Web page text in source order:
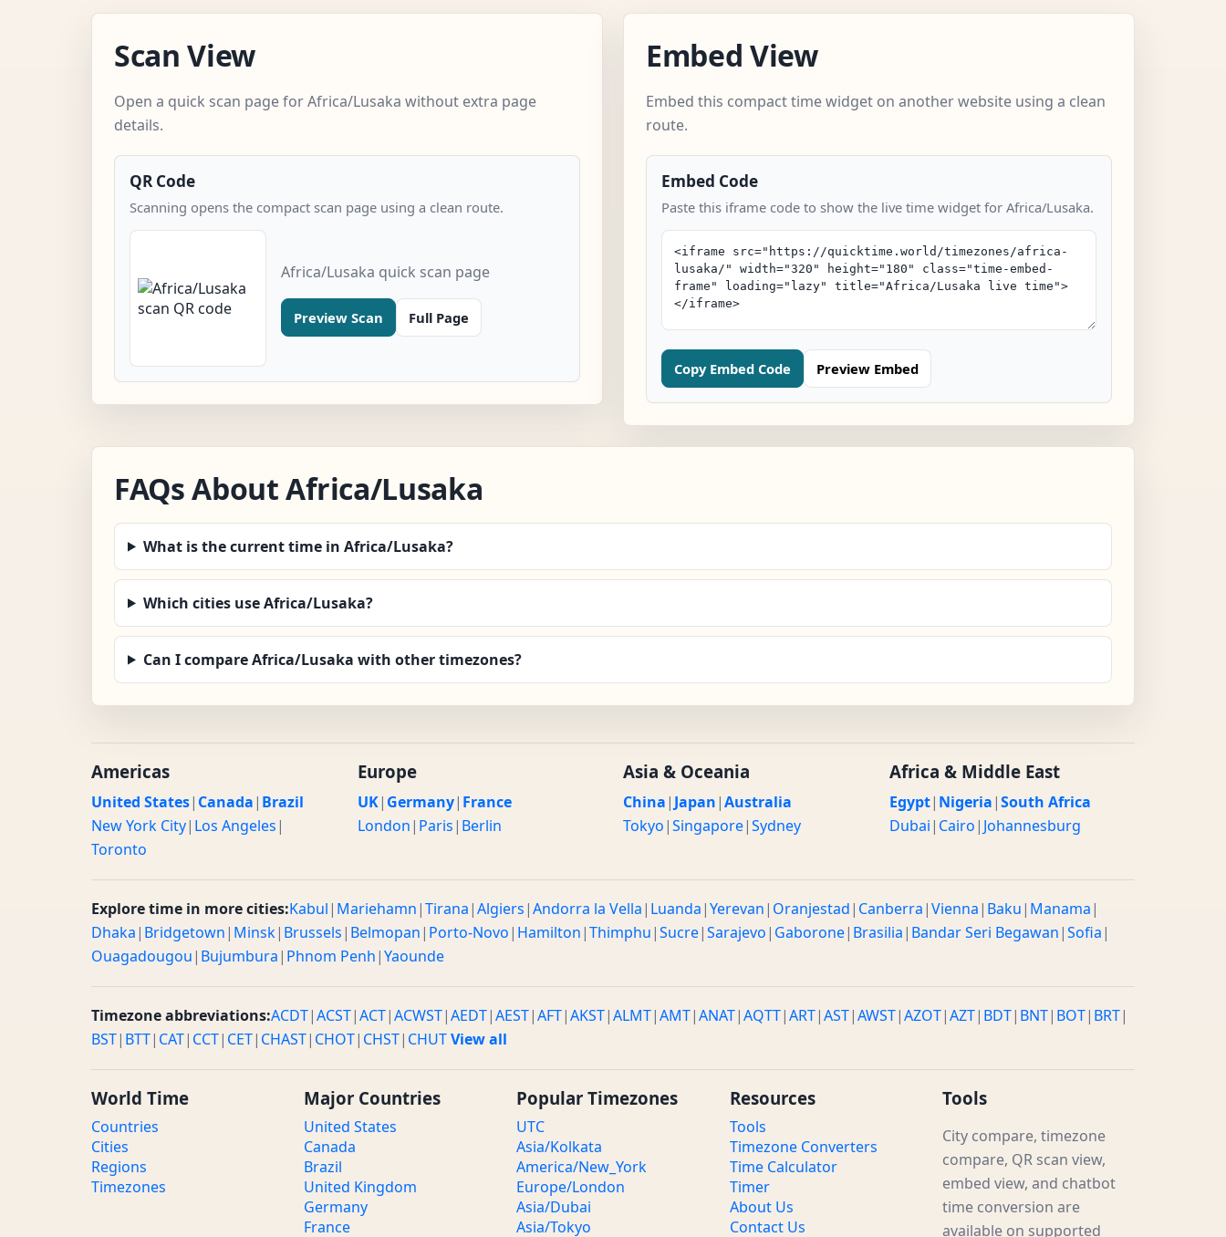
Scan View
Open a quick scan page for Africa/Lusaka without extra page
details.
QR Code
Scanning opens the compact scan page using a clean route.
Africa/Lusaka quick scan page
Preview Scan Full Page
Embed View
Embed this compact time widget on another website using a clean
route.
Embed Code
Paste this iframe code to show the live time widget for Africa/Lusaka.
Copy Embed Code Preview Embed
FAQs About Africa/Lusaka
What is the current time in Africa/Lusaka?
Which cities use Africa/Lusaka?
Can I compare Africa/Lusaka with other timezones?
Americas
United States| Canada| Brazil
New York City| Los Angeles|
Toronto
Europe
UK| Germany| France
London| Paris| Berlin
Asia & Oceania
China| Japan|Australia
Tokyo|Singapore|Sydney
Africa & Middle East
Egypt| Nigeria|South Africa
Dubai| Cairo| Johannesburg
Explore time in more cities:Kabul| Mariehamn|Tirana|Algiers|Andorra la Vella| Luanda|Yerevan| Oranjestad| Canberra|Vienna| Baku| Manama|
Dhaka| Bridgetown| Minsk| Brussels| Belmopan| Porto-Novo| Hamilton|Thimphu|Sucre|Sarajevo| Gaborone| Brasilia| Bandar Seri Begawan|Sofia|
Ouagadougou| Bujumbura| Phnom Penh|Yaounde
Timezone abbreviations:ACDT|ACST|ACT|ACWST|AEDT|AEST|AFT|AKST|ALMT|AMT|ANAT|AQTT|ART|AST|AWST|AZOT|AZT| BDT| BNT| BOT| BRT|
BST| BTT| CAT| CCT| CET| CHAST| CHOT| CHST| CHUTView all
World Time
Countries
Cities
Regions
Timezones
Major Countries
United States
Canada
Brazil
United Kingdom
Germany
France
Popular Timezones
UTC
Asia/Kolkata
America/New_York
Europe/London
Asia/Dubai
Asia/Tokyo
Resources
Tools
Timezone Converters
Time Calculator
Timer
About Us
Contact Us
Tools
City compare, timezone
compare, QR scan view,
embed view, and chatbot
time conversion are
available on supported